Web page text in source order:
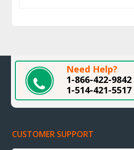
Need Help?
1-866-422-9842
1-514-421-5517
CUSTOMER SUPPORT